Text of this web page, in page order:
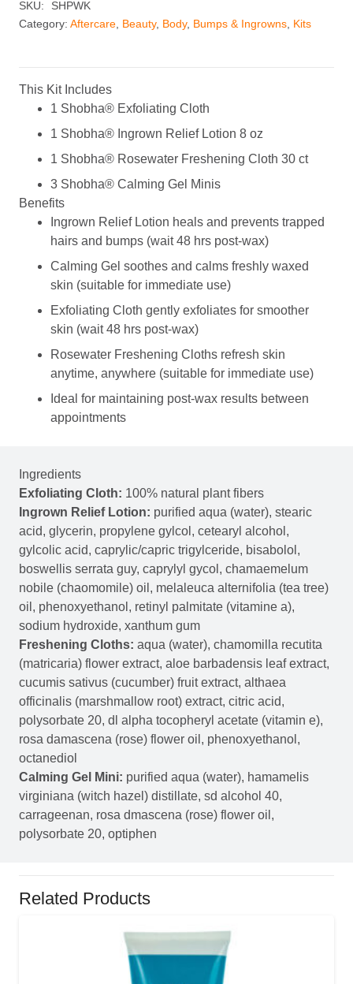
Kit
quantity
SKU:
SHPWK
Category: Aftercare Beauty, Body, Bumps & Ingrowns Kits
This Kit Includes
1 Shobha® Exfoliating Cloth
1 Shobha® Ingrown Relief Lotion 8 oz
1 Shobha® Rosewater Freshening Cloth 30 ct
3 Shobha® Calming Gel Minis
Benefits
Ingrown Relief Lotion heals and prevents trapped
hairs and bumps (wait 48 hrs post-wax)
Calming Gel soothes and calms freshly waxed
skin (suitable for immediate use)
Exfoliating Cloth gently exfoliates for smoother
skin (wait 48 hrs post-wax)
Rosewater Freshening Cloths refresh skin
anytime, anywhere (suitable for immediate use)
Ideal for maintaining post-wax results between
appointments
Ingredients
Exfoliating Cloth: 100% natural plant fibers
Ingrown Relief Lotion: purified aqua (water), stearic
acid, glycerin, propylene gylcol, cetearyl alcohol,
gylcolic acid, caprylic/capric trigylceride, bisabolol,
boswellis serrata guy, caprylyl gycol, chamaemelum
nobile (chaomomile) oil, melaleuca alternifolia (tea tree)
oil, phenoxyethanol, retinyl palmitate (vitamine a),
sodium hydroxide, xanthum gum
Freshening Cloths: aqua (water), chamomilla recutita
(matricaria) flower extract, aloe barbadensis leaf extract,
cucumis sativus (cucumber) fruit extract, althaea
officinalis (marshmallow root) extract, citric acid,
polysorbate 20, dl alpha tocopheryl acetate (vitamin e),
rosa damascena (rose) flower oil, phenoxyethanol,
octanediol
Calming Gel Mini: purified aqua (water), hamamelis
virginiana (witch hazel) distillate, sd alcohol 40,
carrageenan, rosa dmascena (rose) flower oil,
polysorbate 20, optiphen
Related Products